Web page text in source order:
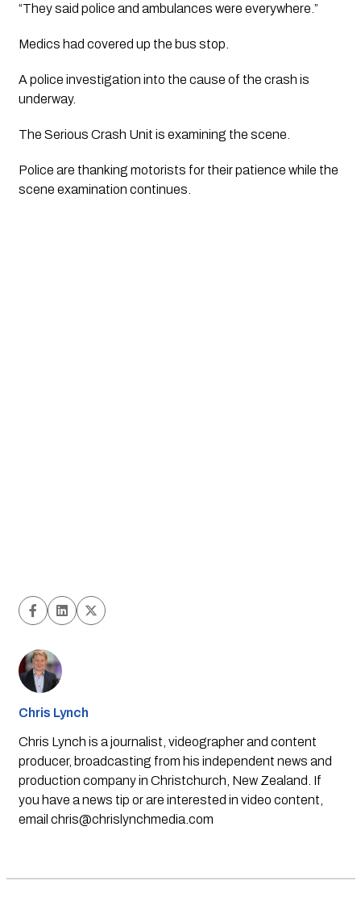
“They said police and ambulances were everywhere.”
Medics had covered up the bus stop.
A police investigation into the cause of the crash is
underway.
The Serious Crash Unit is examining the scene.
Police are thanking motorists for their patience while the
scene examination continues.
Chris Lynch
Chris Lynch is a journalist, videographer and content
producer, broadcasting from his independent news and
production company in Christchurch, New Zealand. If
you have a news tip or are interested in video content,
email chris@chrislynchmedia.com